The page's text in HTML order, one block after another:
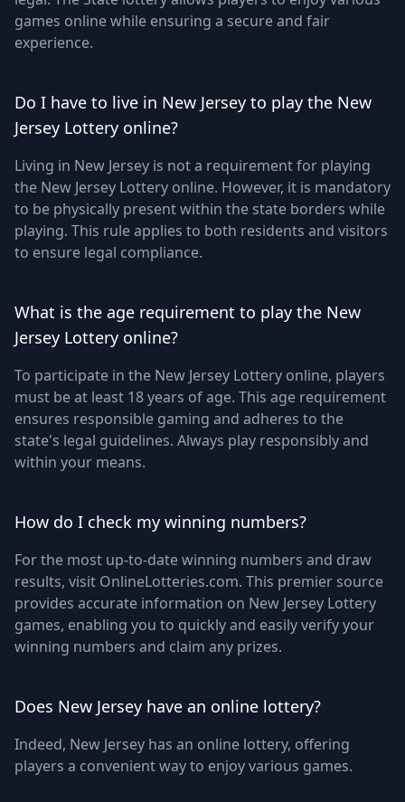
games online while ensuring a secure and fair
experience.
Do I have to live in New Jersey to play the New
Jersey Lottery online?
Living in New Jersey is not a requirement for playing
the New Jersey Lottery online. However, it is mandatory
to be physically present within the state borders while
playing. This rule applies to both residents and visitors
to ensure legal compliance.
What is the age requirement to play the New
Jersey Lottery online?
To participate in the New Jersey Lottery online, players
must be at least 18 years of age. This age requirement
ensures responsible gaming and adheres to the
state's legal guidelines. Always play responsibly and
within your means.
How do I check my winning numbers?
For the most up-to-date winning numbers and draw
results, visit OnlineLotteries.com. This premier source
provides accurate information on New Jersey Lottery
games, enabling you to quickly and easily verify your
winning numbers and claim any prizes.
Does New Jersey have an online lottery?
Indeed, New Jersey has an online lottery, offering
players a convenient way to enjoy various games.